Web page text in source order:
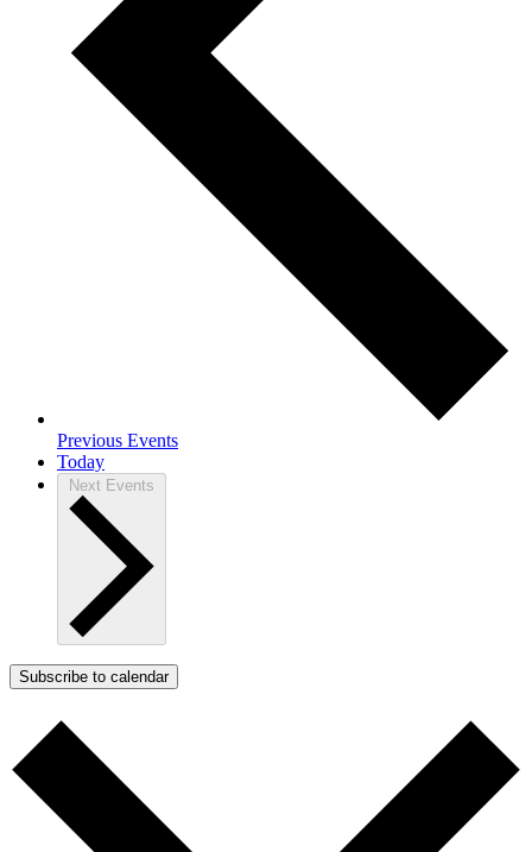
Previous Events
Today
Next Events
Subscribe to calendar